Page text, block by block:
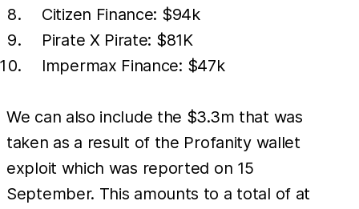
Citizen Finance: $94k
Pirate X Pirate: $81K
Impermax Finance: $47k
We can also include the $3.3m that was
taken as a result of the Profanity wallet
exploit which was reported on 15
September. This amounts to a total of at